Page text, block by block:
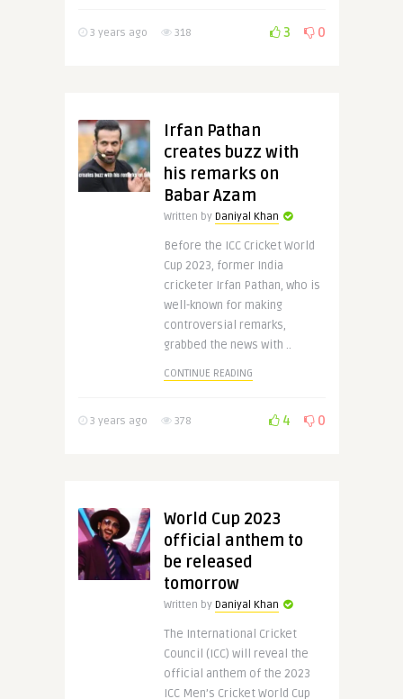
3 years ago 318 3 0
Irfan Pathan
creates buzz with
his remarks on
Babar Azam
Written by Daniyal Khan
Before the ICC Cricket World
Cup 2023, former India
cricketer Irfan Pathan, who is
well-known for making
controversial remarks,
grabbed the news with ..
CONTINUE READING
3 years ago 378 4 0
World Cup 2023
official anthem to
be released
tomorrow
Written by Daniyal Khan
The International Cricket
Council (ICC) will reveal the
official anthem of the 2023
ICC Men’s Cricket World Cup